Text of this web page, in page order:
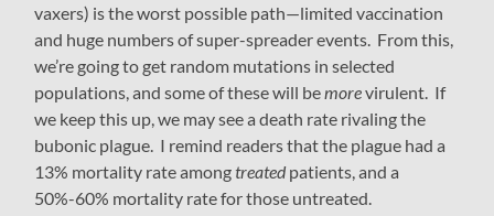
vaxers) is the worst possible path—limited vaccination
and huge numbers of super-spreader events. From this,
we’re going to get random mutations in selected
populations, and some of these will bemorevirulent. If
we keep this up, we may see a death rate rivaling the
bubonic plague. I remind readers that the plague had a
13% mortality rate amongtreatedpatients, and a
50%-60% mortality rate for those untreated.